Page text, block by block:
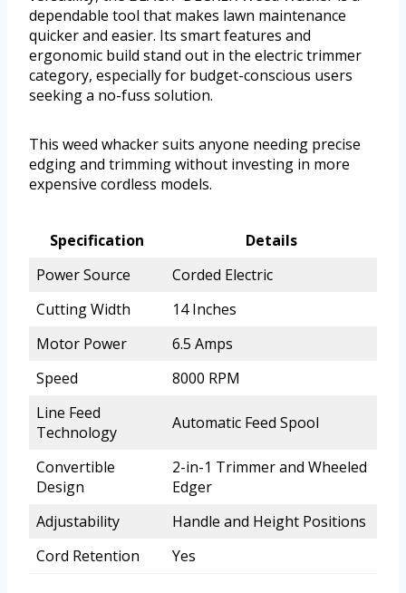
dependable tool that makes lawn maintenance
quicker and easier. Its smart features and
ergonomic build stand out in the electric trimmer
category, especially for budget-conscious users
seeking a no-fuss solution.
This weed whacker suits anyone needing precise
edging and trimming without investing in more
expensive cordless models.
Specification
Details
Power Source
Corded Electric
Cutting Width
14 Inches
Motor Power
6.5 Amps
Speed
8000 RPM
Line Feed
Technology
Automatic Feed Spool
Convertible
Design
2-in-1 Trimmer and Wheeled
Edger
Adjustability
Handle and Height Positions
Cord Retention
Yes